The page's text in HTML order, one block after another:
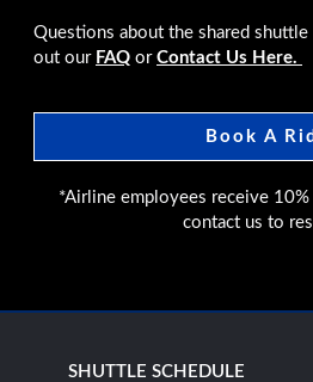
Questions about the shared shuttle
out our FAQ or Contact Us Here.
Book A
*Airline employees receive
contact us to
SHUTTLE SCHEDULE